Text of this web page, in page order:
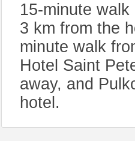
15-minute
3 km from the
minute walk
Hotel Saint
away, and
hotel.